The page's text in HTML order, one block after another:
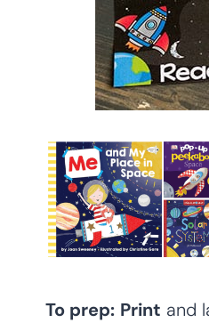
To prep: Print and